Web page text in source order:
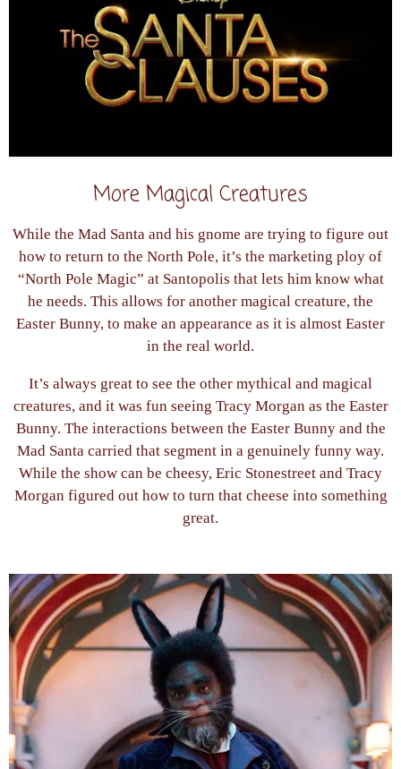
More Magical Creatures
While the Mad Santa and his gnome are trying to figure out
how to return to the North Pole, it’s the marketing ploy of
“North Pole Magic” at Santopolis that lets him know what
he needs. This allows for another magical creature, the
Easter Bunny, to make an appearance as it is almost Easter
in the real world.
It’s always great to see the other mythical and magical
creatures, and it was fun seeing Tracy Morgan as the Easter
Bunny. The interactions between the Easter Bunny and the
Mad Santa carried that segment in a genuinely funny way.
While the show can be cheesy, Eric Stonestreet and Tracy
Morgan figured out how to turn that cheese into something
great.